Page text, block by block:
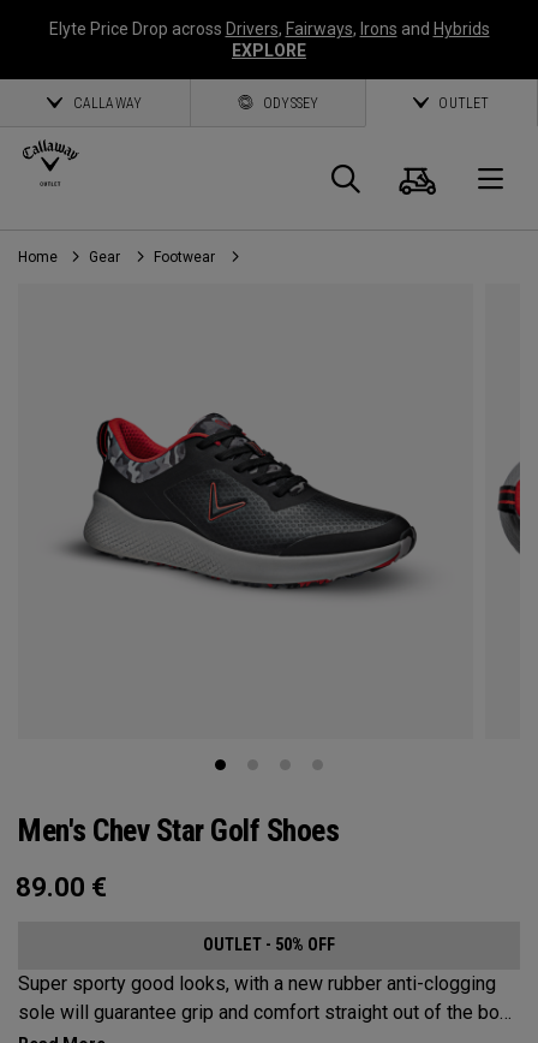
Elyte Price Drop across Drivers, Fairways, Irons and Hybrids
EXPLORE
CALLAWAY ODYSSEY OUTLET
Search
Cart
Home Gear Footwear
Men's Chev Star Golf Shoes
89.00 €
OUTLET - 50% OFF
Super sporty good looks, with a new rubber anti-clogging
sole will guarantee grip and comfort straight out of the box.